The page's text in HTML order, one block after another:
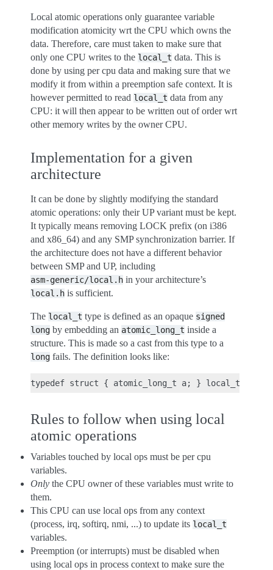
Local atomic operations only guarantee variable
modification atomicity wrt the CPU which owns the
data. Therefore, care must taken to make sure that
only one CPU writes to the local_t data. This is
done by using per cpu data and making sure that we
modify it from within a preemption safe context. It is
however permitted to read local_t data from any
CPU: it will then appear to be written out of order wrt
other memory writes by the owner CPU.
Implementation for a given
architecture
It can be done by slightly modifying the standard
atomic operations: only their UP variant must be kept.
It typically means removing LOCK prefix (on i386
and x86_64) and any SMP synchronization barrier. If
the architecture does not have a different behavior
between SMP and UP, including
asm-generic/local.h in your architecture’s
local.h is sufficient.
The local_t type is defined as an opaque signed
long by embedding an atomic_long_t inside a
structure. This is made so a cast from this type to a
long fails. The definition looks like:
Rules to follow when using local
atomic operations
Variables touched by local ops must be per cpu
variables.
Only the CPU owner of these variables must write to
them.
This CPU can use local ops from any context
(process, irq, softirq, nmi, ...) to update its local_t
variables.
Preemption (or interrupts) must be disabled when
using local ops in process context to make sure the